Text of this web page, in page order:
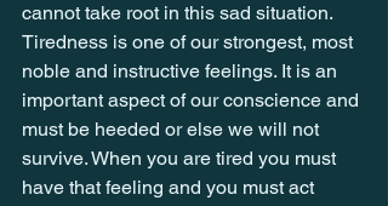
cannot take root in this sad situation.
Tiredness is one of our strongest, most
noble and instructive feelings. It is an
important aspect of our conscience and
must be heeded or else we will not
survive. When you are tired you must
have that feeling and you must act